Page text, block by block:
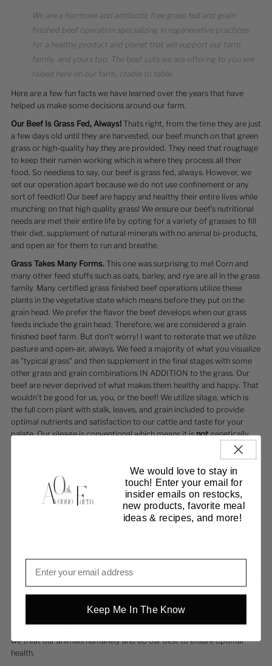
We are a hormone and antibiotic free grass fed and grain
finished beef operation specializing in regenerative practices
for a healthy product and planet that will support our farm
family, and yours too. The beef cuts we are offering to you are
raised here on our farm, cradle to table.
Here are a few fun facts we have learned over the years that have
helped us make some decisions around our farm.
Our Beef Is Grass Fed, Always!Thats right, from the time they are just
a few days old until they are harvested, our beef munch on that green
grass or high-quality hay they are provided. They need that roughage
to keep their rumen working which is where they process all their
food. So needless to say, our beef is grass fed, always. However, we
set our operation apart because we do not use confinement or any
sort of feedlot! Our beef are happy and healthy their entire lives while
munching on that high quality grass! We ensure our beef's nutritional
needs are met their entire life by opting for a variety of grasses to fill
their diet, supplement of natural minerals with no animal bi-products,
and open air for them to run and breathe.
Grass Takes Many Forms. This one was surprising to me! Corn and
many other feed stuffs such as oats, barley, and rye are all in the grass
family. Many certified grass finished beef operations utilize these
plants in the vegetative state which means before they put on the
grain head. We prefer the flavor the beef develops when our grass
feeds include the grain head. Therefore, we are considered a grain
finished beef farm. But don't worry! I want to reiterate that we utilize
pasture and open-air, always. We feed a majority of what you visualize
as "typical grass" and then supplement in the final stages with some
other grass and grain combinations IN ADDITION to the grass. Our
beef are never deprived of what makes them healthy and happy. That
wouldn't be good for us, you, or the beef! We utilize silage, which is
the full corn plant with stalk, leaves, and grain included to provide
optimal nutrients and satisfaction to our cattle and taste for your
palate. Our sileage is conventional which means it is not genetically
modified and it is grown, chopped, stored, and fed right here on our
Hormone and Antibiotic Claims can be TRICKY. To be very clear, we
use absolutely no hormones of any kind in any means. No growth
hormones or antibiotic growth promoters, no hormones added
through feed, supplements,or injection; absolutely none at all,
ever. We do nothing to promote growth besides feed our cattle a
illness just like they are used in humans for the same purposes and
only absolutely necessary. Our animals are not on continual antibiotics
or fed antibiotics through their feed at any time. Stringent records are
kept to verify which animal is treated, when, and why. We then retain
the animal on our farm to ensure health and also exceed withhold
we treat our animals humanely and do our best to ensure optimal
health.
We would love to stay in
touch! Enter your email for
insider emails on restocks,
new products, favorite meal
ideas & recipes, and more!
Keep Me In The Know